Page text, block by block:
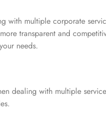
with multiple corporate
transparent and
needs.
dealing with multiple